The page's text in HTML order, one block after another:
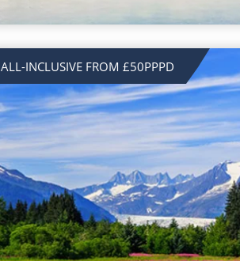
ALL-INCLUSIVE FROM £50PPPD